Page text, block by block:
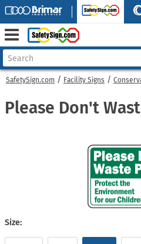
SafetySign.com Facility Signs
Please Don't
Size: